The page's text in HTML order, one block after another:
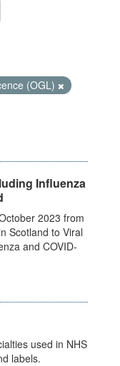
(OGL)
Influenza
2023 from
Scotland to Viral
and COVID-
used in NHS
labels.